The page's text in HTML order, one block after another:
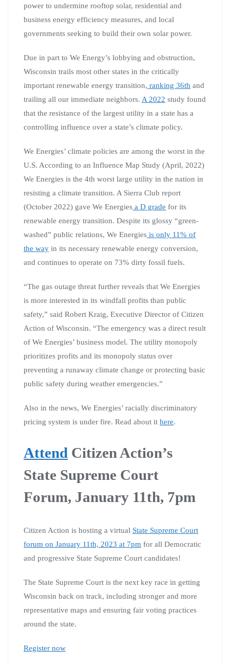
power to undermine rooftop solar, residential and
business energy efficiency measures, and local
governments seeking to build their own solar power.
Due in part to We Energy’s lobbying and obstruction,
Wisconsin trails most other states in the critically
important renewable energy transition, ranking 36th and
trailing all our immediate neighbors. A 2022 study found
that the resistance of the largest utility in a state has a
controlling influence over a state’s climate policy.
We Energies’ climate policies are among the worst in the
U.S. According to an Influence Map Study (April, 2022)
We Energies is the 4th worst large utility in the nation in
resisting a climate transition. A Sierra Club report
(October 2022) gave We Energies a D grade for its
renewable energy transition. Despite its glossy “green-
washed” public relations, We Energies is only 11% of
the way in its necessary renewable energy conversion,
and continues to operate on 73% dirty fossil fuels.
“The gas outage threat further reveals that We Energies
is more interested in its windfall profits than public
safety,” said Robert Kraig, Executive Director of Citizen
Action of Wisconsin. “The emergency was a direct result
of We Energies’ business model. The utility monopoly
prioritizes profits and its monopoly status over
preventing a runaway climate change or protecting basic
public safety during weather emergencies.”
Also in the news, We Energies’ racially discriminatory
pricing system is under fire. Read about it here.
Attend Citizen Action’s
State Supreme Court
Forum, January 11th, 7pm
Citizen Action is hosting a virtual State Supreme Court
forum on January 11th, 2023 at 7pm for all Democratic
and progressive State Supreme Court candidates!
The State Supreme Court is the next key race in getting
Wisconsin back on track, including stronger and more
representative maps and ensuring fair voting practices
around the state.
Register now